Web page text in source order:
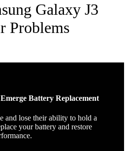
Galaxy J3
Problems
Battery Replacement
and lose their ability to hold a
your battery and restore